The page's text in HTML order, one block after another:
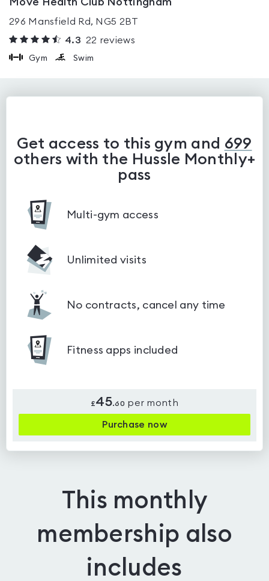
296 Mansfield Rd, NG5 2BT
4.3
22 reviews
Gym Swim
Get access to this gym and 699
others with the Hussle Monthly+
pass
Multi-gym access
Unlimited visits
No contracts, cancel any time
Fitness apps included
£45.60 per month
Purchase now
This monthly
membership also
includes